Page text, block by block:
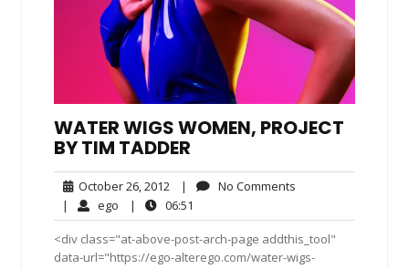
WATER WIGS WOMEN, PROJECT
BY TIM TADDER
October 26, 2012 October
26,
2012
| No Comments
| ego ego| 06:51
<div class="at-above-post-arch-page addthis_tool"
data-url="https://ego-alterego.com/water-wigs-